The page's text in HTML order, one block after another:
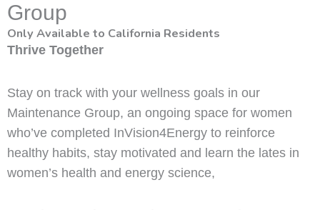
Group
Only Available to California Residents
Thrive Together
Stay on track with your wellness goals in our
Maintenance Group, an ongoing space for women
who’ve completed InVision4Energy to reinforce
healthy habits, stay motivated and learn the lates in
women’s health and energy science,